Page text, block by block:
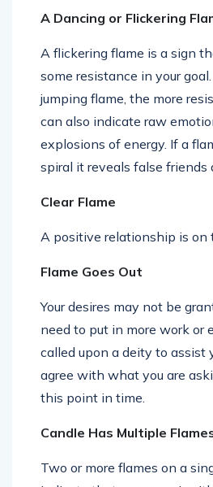
A Dancing or Flickering
A flickering flame is a sign
some resistance in your
jumping flame, the more
can also indicate raw
explosions of energy. If a
spiral it reveals false friends
Clear Flame
A positive relationship is on
Flame Goes Out
Your desires may not be
need to put in more work or
called upon a deity to assist
agree with what you are
this point in time.
Candle Has Multiple
Two or more flames on a